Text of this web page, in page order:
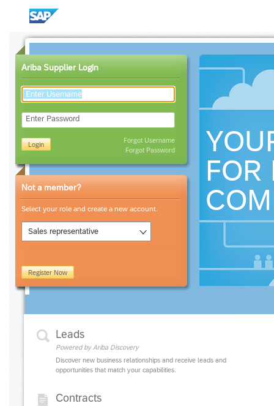
Ariba Supplier Login
Enter Password
Login
Forgot Username
Forgot Password
Not a member?
Select your role and create a new account.
Sales representative
Register Now
FOR
Leads
Powered by Ariba Discovery
Discover new business relationships and receive leads and
opportunities that match your capabilities.
Contracts